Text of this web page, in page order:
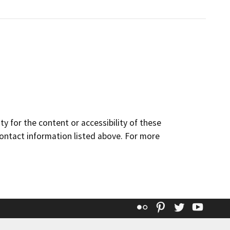
for the content or accessibility of these
information listed above. For more
Flickr Pinterest
Twitter